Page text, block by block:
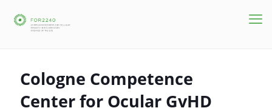
Cologne Competence
Center for Ocular GvHD